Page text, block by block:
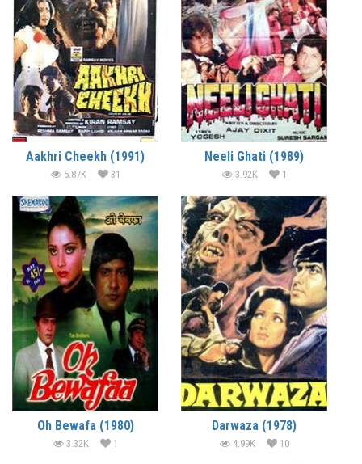
Aakhri Cheekh (1991)
5.87K 31
Neeli Ghati (1989)
3.92K 1
Oh Bewafa (1980)
3.32K 1
Darwaza (1978)
4.99K 10